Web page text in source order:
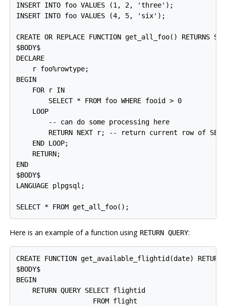
INSERT INTO foo VALUES (1, 2, 'three');
INSERT INTO foo VALUES (4, 5, 'six');
CREATE OR REPLACE FUNCTION get_all_foo() RETURNS
$BODY$
DECLARE
    r foo%rowtype;
BEGIN
    FOR r IN
        SELECT * FROM foo WHERE fooid > 0
    LOOP
        -- can do some processing here
RETURN NEXT r; -- return current row of
    END LOOP;
    RETURN;
END
$BODY$
LANGUAGE plpgsql;
SELECT * FROM get_all_foo();
Here is an example of a function using RETURN QUERY:
CREATE FUNCTION get_available_flightid(date)
$BODY$
BEGIN
    RETURN QUERY SELECT flightid
                   FROM flight